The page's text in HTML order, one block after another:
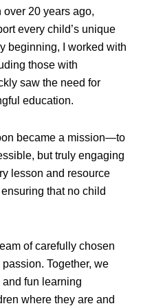
20 years ago,
every child’s unique
beginning, I worked with
those with
saw the need for
education.
became a mission—to
but truly engaging
lesson and resource
that no child
of carefully chosen
Together, we
fun learning
where they are and